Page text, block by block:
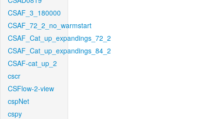
CSAF_3_180000
CSAF_72_2_no_warmstart
CSAF_Cat_up_expandings_72_2
CSAF_Cat_up_expandings_84_2
CSAF-cat_up_2
cscr
CSFlow-2-view
cspNet
cspy